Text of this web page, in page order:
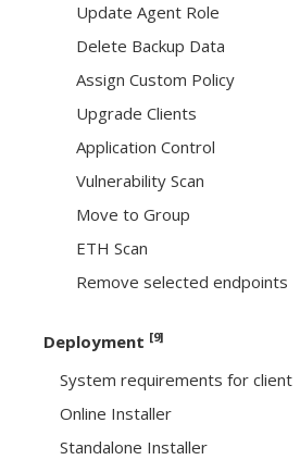
Update Agent Role
Delete Backup Data
Assign Custom Policy
Upgrade Clients
Application Control
Vulnerability Scan
Move to Group
ETH Scan
Remove selected endpoints
Deployment [9]
System requirements for client
Online Installer
Standalone Installer